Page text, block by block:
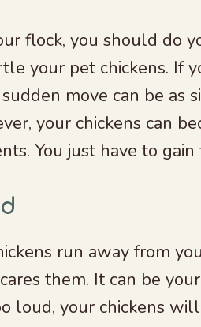
flock, you should do
your pet chickens. If
move can be as
your chickens can
You just have to
run away from
them. It can be
loud, your chickens